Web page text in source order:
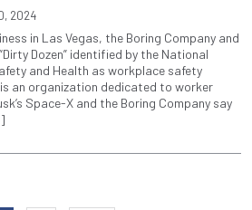
2024
in Las Vegas, the Boring Company and
Dozen” identified by the National
and Health as workplace safety
an organization dedicated to worker
Space-X and the Boring Company say